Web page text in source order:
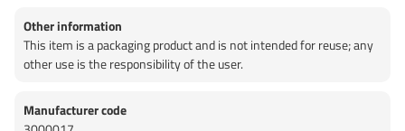
Other information
This item is a packaging product and is not intended for reuse; any
other use is the responsibility of the user.
Manufacturer code